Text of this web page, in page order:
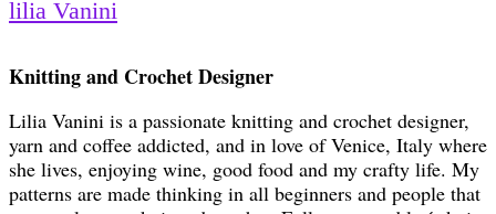
lilia Vanini
Knitting and Crochet Designer
Lilia Vanini is a passionate knitting and crochet designer,
yarn and coffee addicted, and in love of Venice, Italy where
she lives, enjoying wine, good food and my crafty life. My
patterns are made thinking in all beginners and people that